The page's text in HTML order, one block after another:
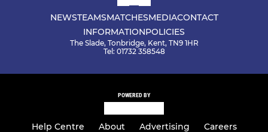
NEWSTEAMSMATCHESMEDIACONTACT
INFORMATIONPOLICIES
The Slade, Tonbridge, Kent, TN9 1HR
Tel: 01732 358548
POWERED BY
Help Centre About Advertising Careers